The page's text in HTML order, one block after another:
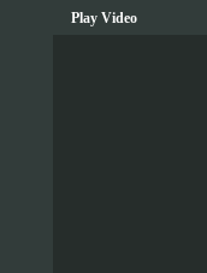
Play Video